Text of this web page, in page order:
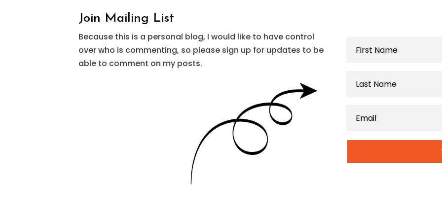
Join Mailing List
Because this is a personal blog, I would like to have control
over who is commenting, so please sign up for updates to be
able to comment on my posts.